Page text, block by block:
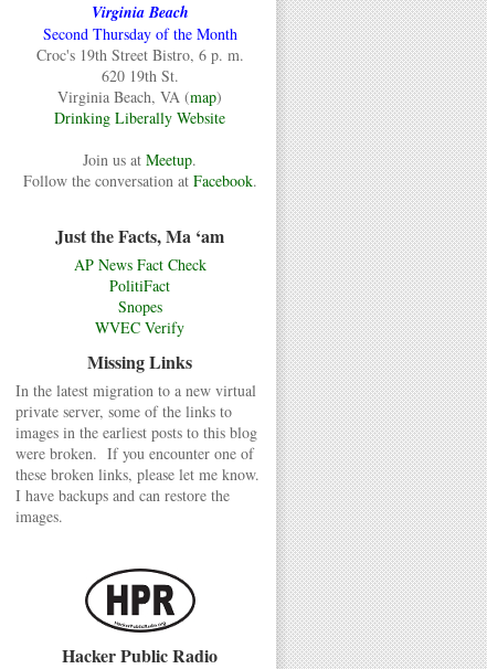
Virginia Beach
Second Thursday of the Month
Croc's 19th Street Bistro, 6 p. m.
620 19th St.
Virginia Beach, VA (map)
Drinking Liberally Website
Join us at Meetup.
Follow the conversation at Facebook.
Just the Facts, Ma ‘am
AP News Fact Check
PolitiFact
Snopes
WVEC Verify
Missing Links
In the latest migration to a new virtual
private server, some of the links to
images in the earliest posts to this blog
were broken. If you encounter one of
these broken links, please let me know.
I have backups and can restore the
images.
Hacker Public Radio